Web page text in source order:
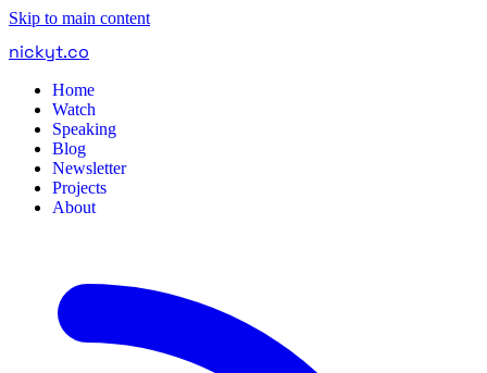
Skip to main content
nickyt.co
Home
Watch
Speaking
Blog
Newsletter
Projects
About